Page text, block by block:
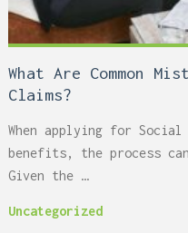
What Are Common
Claims?
When applying for
benefits, the process
Given the …
Uncategorized